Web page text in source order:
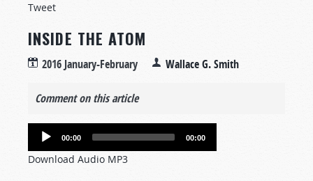
Tweet
INSIDE THE ATOM
2016 January-February Wallace G. Smith
Comment on this article
Audio
00:00 00:00
Download Audio MP3